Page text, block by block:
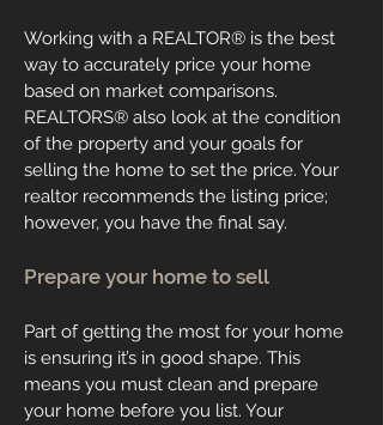
Working with a REALTOR® is the best
way to accurately price your home
based on market comparisons.
REALTORS® also look at the condition
of the property and your goals for
selling the home to set the price. Your
realtor recommends the listing price;
however, you have the final say.
Prepare your home to sell
Part of getting the most for your home
is ensuring it’s in good shape. This
means you must clean and prepare
your home before you list. Your